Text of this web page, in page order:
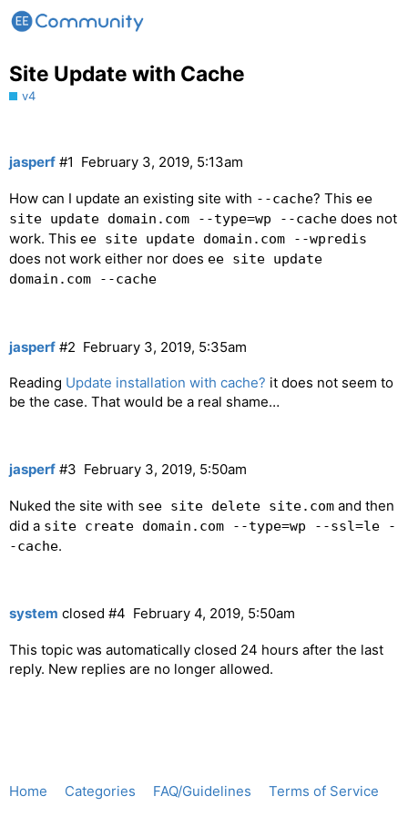
Site Update with Cache
v4
jasperf February 3, 2019, 5:13am
#1
How can I update an existing site with --cache? This ee
site update domain.com --type=wp --cache does not
work. This ee site update domain.com --wpredis
does not work either nor does ee site update
domain.com --cache
jasperf February 3, 2019, 5:35am
#2
Reading Update installation with cache? it does not seem to
be the case. That would be a real shame…
jasperf February 3, 2019, 5:50am
#3
Nuked the site with see site delete site.com and then
did a site create domain.com --type=wp --ssl=le -
-cache.
system closed February 4, 2019, 5:50am
#4
This topic was automatically closed 24 hours after the last
reply. New replies are no longer allowed.
Home Categories FAQ/Guidelines
Terms of Service